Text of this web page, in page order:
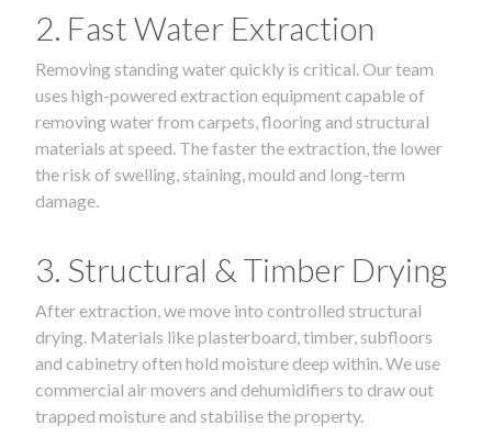
2. Fast Water Extraction
Removing standing water quickly is critical. Our team
uses high-powered extraction equipment capable of
removing water from carpets, flooring and structural
materials at speed. The faster the extraction, the lower
the risk of swelling, staining, mould and long-term
damage.
3. Structural & Timber Drying
After extraction, we move into controlled structural
drying. Materials like plasterboard, timber, subfloors
and cabinetry often hold moisture deep within. We use
commercial air movers and dehumidifiers to draw out
trapped moisture and stabilise the property.